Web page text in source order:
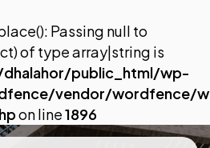
Passing null to
of type array|string is
public_html/wp-
vendor/wordfence/w
on line1896